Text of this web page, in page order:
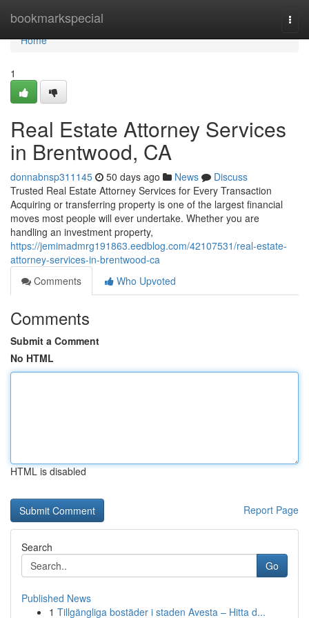
bookmarkspecial
Home
Home
1
Real Estate Attorney Services
in Brentwood, CA
donnabnsp311145 50 days ago News
Discuss
Trusted Real Estate Attorney Services for Every Transaction
Acquiring or transferring property is one of the largest financial
moves most people will ever undertake. Whether you are
handling an investment property,
https://jemimadmrg191863.eedblog.com/42107531/real-estate-
attorney-services-in-brentwood-ca
Comments
Who Upvoted
Comments
Submit a Comment
No HTML
HTML is disabled
Report Page
Search
Go
Published News
1 Tillgängliga bostäder i staden Avesta – Hitta d...